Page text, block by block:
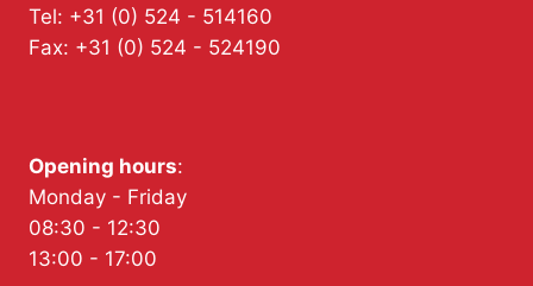
Tel: +31 (0) 524 - 514160
Fax: +31 (0) 524 - 524190
Opening hours:
Monday - Friday
08:30 - 12:30
13:00 - 17:00